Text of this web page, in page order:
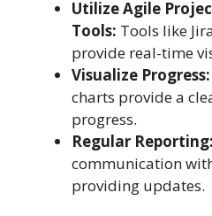
Utilize Agile
Tools: Tools like
provide real-time
Visualize Progress:
charts provide a
progress.
Regular Reporting:
communication
providing updates.